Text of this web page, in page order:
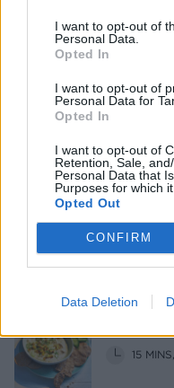
I want to opt-out of
Personal Data.
Opted In
I want to opt-out of
Personal Data for
Opted In
I want to opt-out of
Retention, Sale,
Personal Data that
Purposes for which
Opted Out
CONFIRM
Data Deletion
Lamb,
Cucumber
20
15